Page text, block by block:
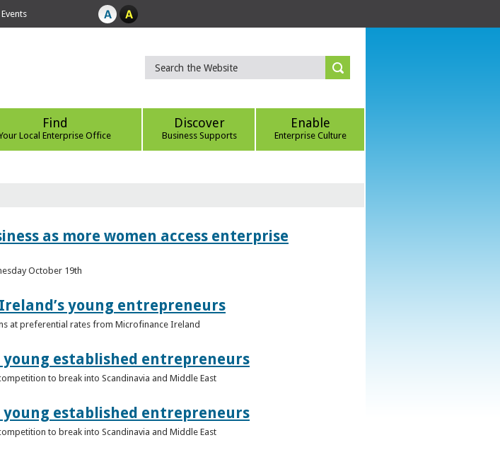
Find
Local Enterprise Office
Discover
Business Supports
Enable
Enterprise Culture
as more women access enterprise
October 19th
young entrepreneurs
at preferential rates from Microfinance Ireland
established entrepreneurs
to break into Scandinavia and Middle East
established entrepreneurs
to break into Scandinavia and Middle East